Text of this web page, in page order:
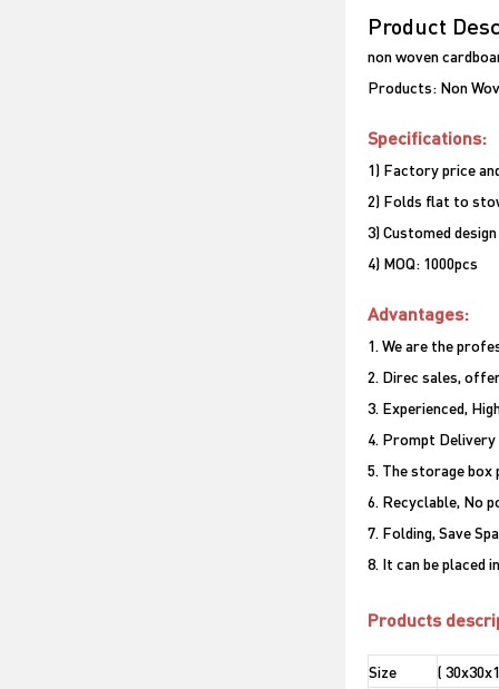
Product
non woven
Products: Non
Specifications:
1) Factory price
2) Folds flat to
3) Customed
4) MOQ: 1000pcs
Advantages:
1. We are the
2. Direc sales,
3. Experienced,
4. Prompt Delivery
5. The storage
6. Recyclable, No
7. Folding, Save
8. It can be placed
Products
Size (